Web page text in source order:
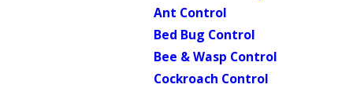
Ant Control
Bed Bug Control
Bee & Wasp Control
Cockroach Control